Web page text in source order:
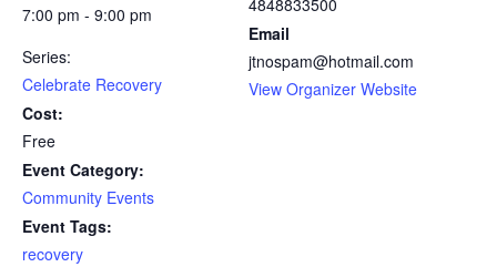
7:00 pm - 9:00 pm
Series:
Celebrate Recovery
Cost:
Free
Event Category:
Community Events
Event Tags:
recovery
4848833500
Email
jtnospam@hotmail.com
View Organizer Website